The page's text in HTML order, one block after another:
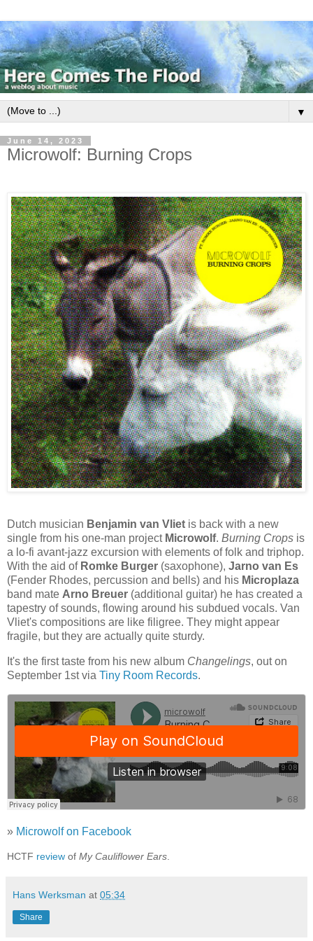
▼
June 14, 2023
Microwolf: Burning Crops
Dutch musician Benjamin van Vliet is back with a new
single from his one-man project Microwolf. Burning Crops is
a lo-fi avant-jazz excursion with elements of folk and triphop.
With the aid of Romke Burger (saxophone), Jarno van Es
(Fender Rhodes, percussion and bells) and his Microplaza
band mate Arno Breuer (additional guitar) he has created a
tapestry of sounds, flowing around his subdued vocals. Van
Vliet's compositions are like filigree. They might appear
fragile, but they are actually quite sturdy.
It's the first taste from his new album Changelings, out on
September 1st via Tiny Room Records.
» Microwolf on Facebook
HCTF review of My Cauliflower Ears
Hans Werksman at 05:34
Share